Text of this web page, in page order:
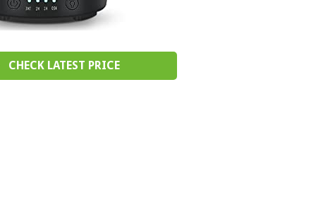
CHECK LATEST PRICE